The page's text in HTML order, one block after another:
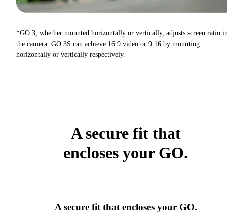
*GO 3, whether mounted horizontally or vertically, adjusts screen ratio
the camera. GO 3S can achieve 16:9 video or 9:16 by mounting
horizontally or vertically respectively.
A secure fit that
encloses your GO.
A secure fit that encloses your GO.